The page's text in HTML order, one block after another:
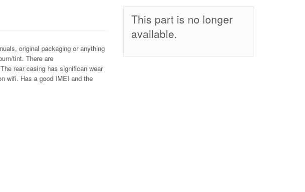
original packaging or anything
tint. There are
rear casing has significan wear
wifi. Has a good IMEI and the
This part is no longer
available.